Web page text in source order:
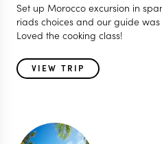
Set up Morocco excursion in
riads choices and our guide
Loved the cooking class!
VIEW TRIP